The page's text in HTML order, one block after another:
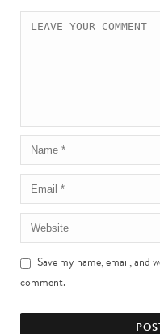
Save my name, email, and
comment.